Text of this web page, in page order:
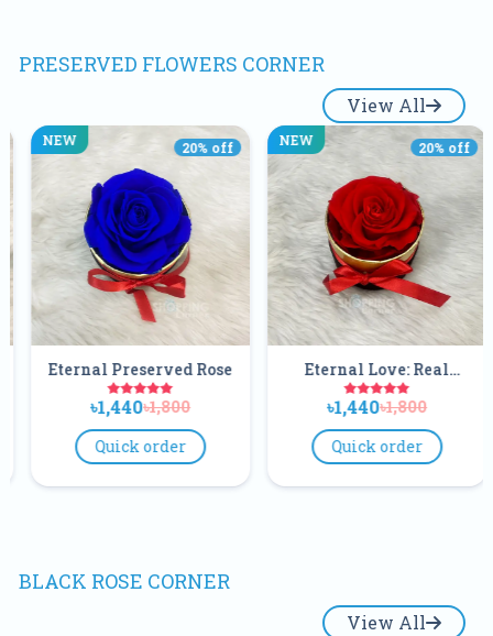
PRESERVED FLOWERS CORNER
View All
% off
Rose
NEW % off
Eternal Love: Real
Preserved Red Rose In
Matte Black Gift Box
৳1,440
Quick order
Eternal
Black Rose
Acrylic Crystal
Box |Real
Gift In
Buy Online
৳640
Quick order
BLACK ROSE CORNER
View All